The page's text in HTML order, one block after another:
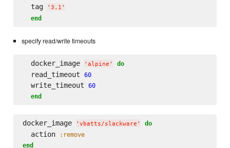
  tag
' 3.1 '
end
specify read/write timeouts
  docker_image
' alpine ' do
  read_timeout
60
  write_timeout
60
end
docker_image ' vbatts/slackware ' do
  action
:remove
end